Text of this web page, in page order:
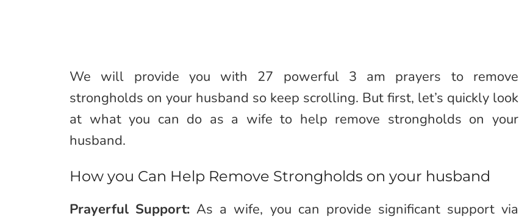
We will provide you with 27 powerful 3 am prayers to remove
strongholds on your husband so keep scrolling. But first, let’s quickly look
at what you can do as a wife to help remove strongholds on your
husband.
How you Can Help Remove Strongholds on your husband
Prayerful Support: As a wife, you can provide significant support via